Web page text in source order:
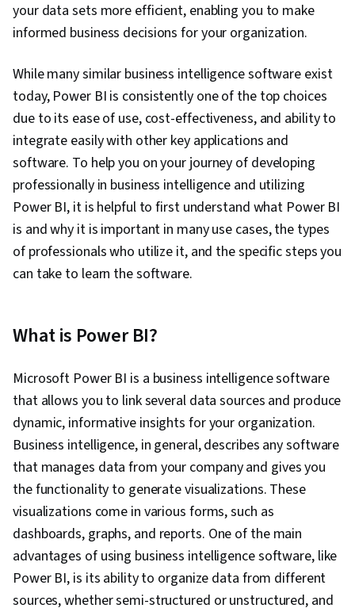
your data sets more efficient, enabling you to make
informed business decisions for your organization.
While many similar business intelligence software exist
today, Power BI is consistently one of the top choices
due to its ease of use, cost-effectiveness, and ability to
integrate easily with other key applications and
software. To help you on your journey of developing
professionally in business intelligence and utilizing
Power BI, it is helpful to first understand what Power BI
is and why it is important in many use cases, the types
of professionals who utilize it, and the specific steps you
can take to learn the software.
What is Power BI?
Microsoft Power BI is a business intelligence software
that allows you to link several data sources and produce
dynamic, informative insights for your organization.
Business intelligence, in general, describes any software
that manages data from your company and gives you
the functionality to generate visualizations. These
visualizations come in various forms, such as
dashboards, graphs, and reports. One of the main
advantages of using business intelligence software, like
Power BI, is its ability to organize data from different
sources, whether semi-structured or unstructured, and